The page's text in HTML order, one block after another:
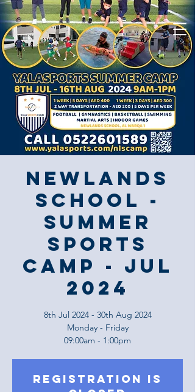
Newlands
School -
Summer
Sports
Camp - JUL
2024
8th Jul 2024 - 30th Aug 2024
Monday - Friday
09:00am - 1:00pm
Registration is